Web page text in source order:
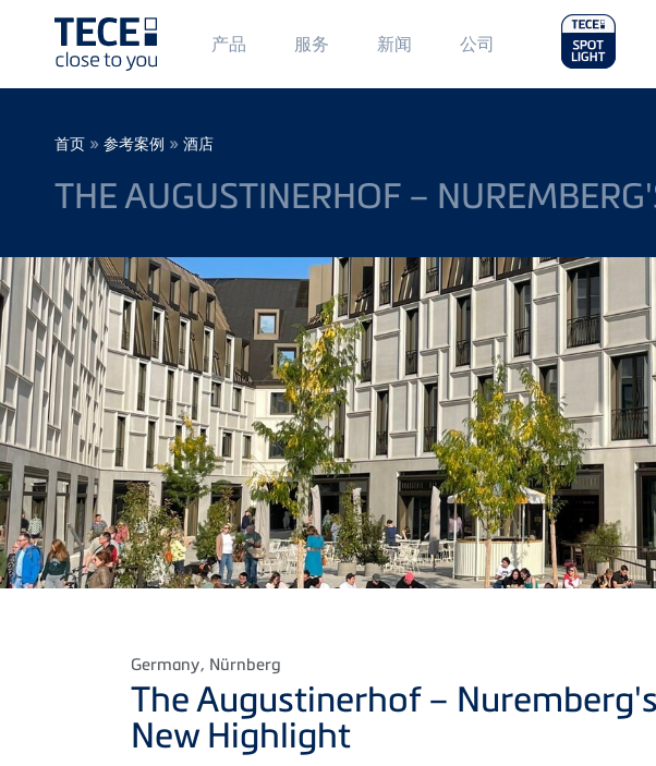
Main
Menü
1
产品 服务 新闻 Main
Menu
2
公司
Breadcrumb
首页 » 参考案例 » 酒店
THE AUGUSTINERHOF –
Germany, Nürnberg
TheAugustinerhof– Nuremberg's
New Highlight